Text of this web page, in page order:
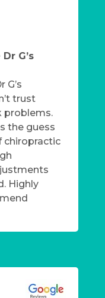
G’s
G’s
trust
problems.
the guess
chiropractic
Highly